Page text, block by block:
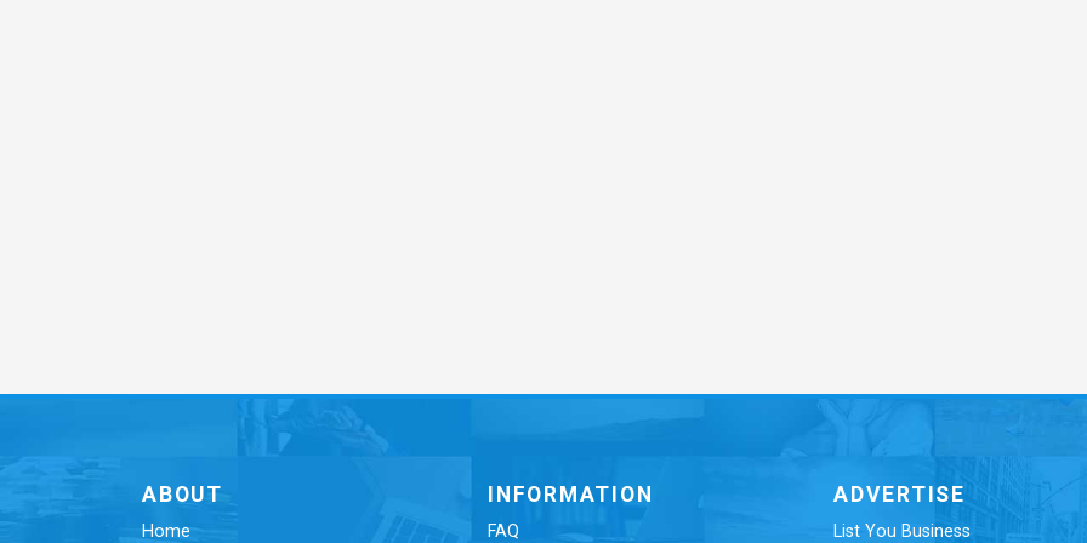
ABOUT
Home
INFORMATION
FAQ
ADVERTISE
List You Business